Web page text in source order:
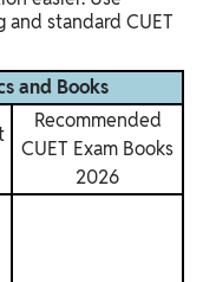
and standard CUET
and Books
Recommended
CUET Exam Books
2026